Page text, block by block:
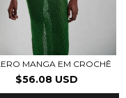
MANGA EM CROCHÊ
$56.08 USD